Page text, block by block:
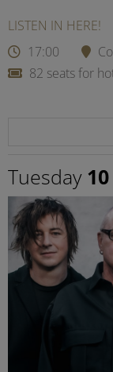
LISTEN IN HERE!
17:00
82 seats for
Tuesday